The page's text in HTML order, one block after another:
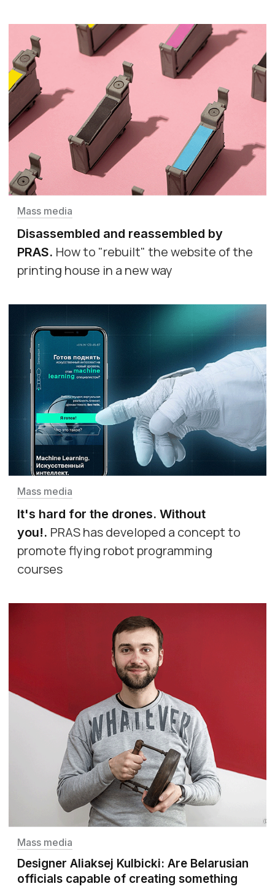
Mass media
Disassembled and reassembled by
PRAS. How to "rebuilt" the website of the
printing house in a new way
Mass media
It's hard for the drones. Without
you!. PRAS has developed a concept to
promote flying robot programming
courses
Mass media
Designer Aliaksej Kulbicki: Are Belarusian
officials capable of creating something